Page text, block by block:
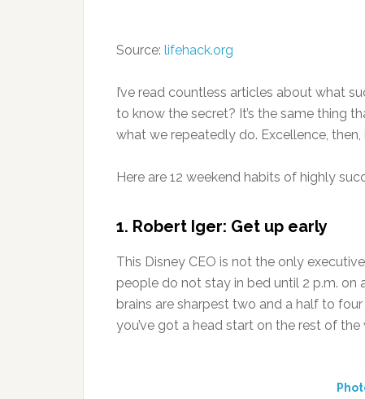
Source: lifehack.org
I’ve read countless articles about what
to know the secret? It’s the same thing
what we repeatedly do. Excellence, then,
Here are 12 weekend habits of highly
1. Robert Iger: Get up early
This Disney CEO is not the only
people do not stay in bed until 2 p.m. on
brains are sharpest two and a half to
you’ve got a head start on the rest of the